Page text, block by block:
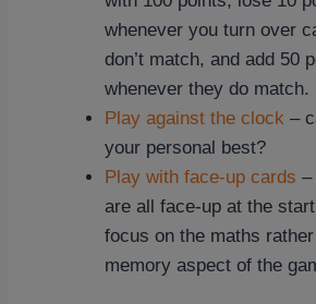
whenever you turn over
don’t match, and add 50
whenever they do match.
Play against the clock –
your personal best?
Play with face-up cards –
are all face-up at the
focus on the maths
memory aspect of the